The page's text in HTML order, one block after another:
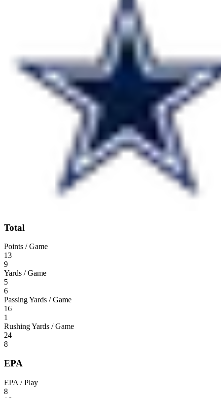
Total
Points / Game
13
9
Yards / Game
5
6
Passing Yards / Game
16
1
Rushing Yards / Game
24
8
EPA
EPA / Play
8